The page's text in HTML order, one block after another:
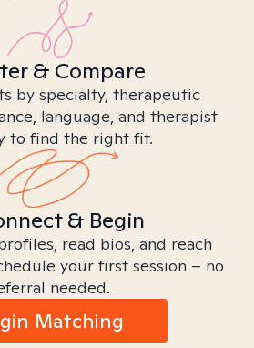
& Compare
by specialty, therapeutic
language, and therapist
to find the right fit.
& Begin
read bios, and reach
your first session – no
needed.
Matching